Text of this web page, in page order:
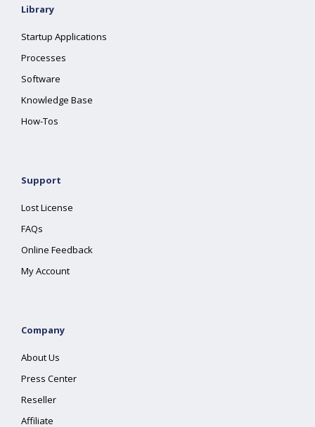
Library
Startup Applications
Processes
Software
Knowledge Base
How-Tos
Support
Lost License
FAQs
Online Feedback
My Account
Company
About Us
Press Center
Reseller
Affiliate